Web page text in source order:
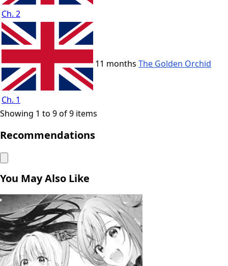
Ch. 2
Ch. 1
11 months The Golden Orchid
Showing 1 to 9 of 9 items
Recommendations
You May Also Like